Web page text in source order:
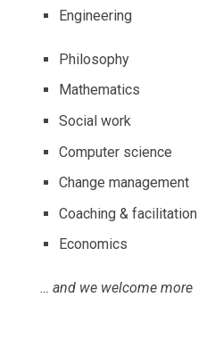
Engineering
Philosophy
Mathematics
Social work
Computer science
Change management
Coaching & facilitation
Economics
… and we welcome more